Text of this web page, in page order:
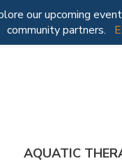
AQUATIC
our upcoming
community partners.